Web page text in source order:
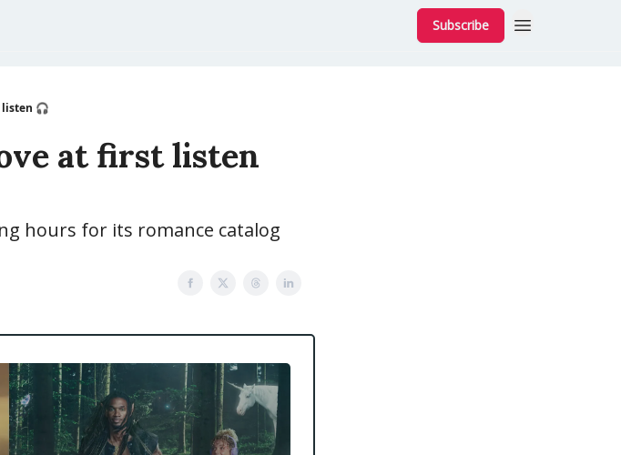
Subscribe
listen 🎧
at first listen
hours for its romance catalog